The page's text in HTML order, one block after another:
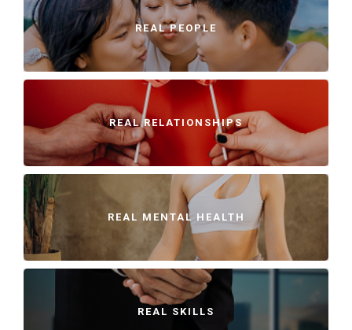
REAL PEOPLE
REAL RELATIONSHIPS
REAL MENTAL HEALTH
REAL SKILLS